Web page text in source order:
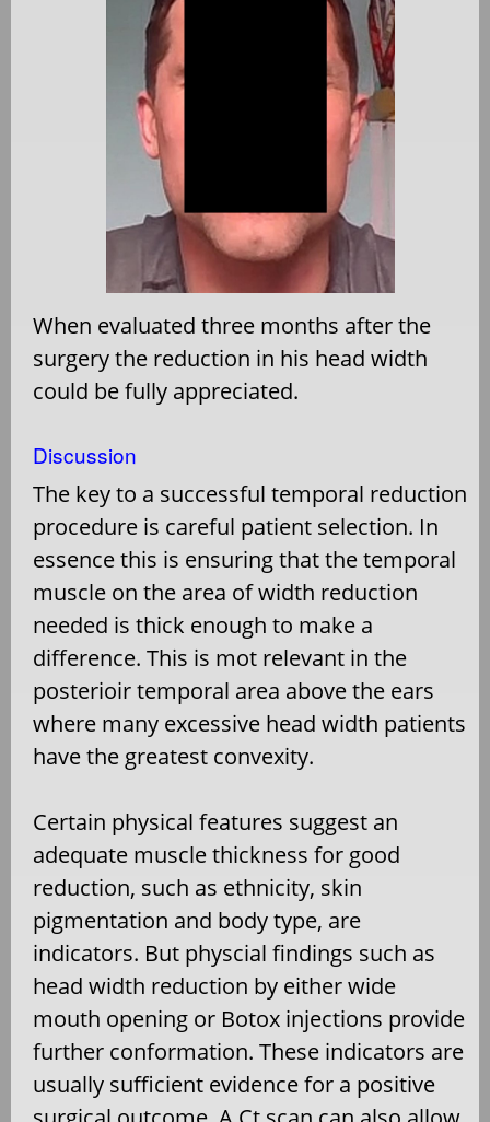
When evaluated three months after the
surgery the reduction in his head width
could be fully appreciated.
Discussion
The key to a successful temporal reduction
procedure is careful patient selection. In
essence this is ensuring that the temporal
muscle on the area of width reduction
needed is thick enough to make a
difference. This is mot relevant in the
posterioir temporal area above the ears
where many excessive head width patients
have the greatest convexity.
Certain physical features suggest an
adequate muscle thickness for good
reduction, such as ethnicity, skin
pigmentation and body type, are
indicators. But physcial findings such as
head width reduction by either wide
mouth opening or Botox injections provide
further conformation. These indicators are
usually sufficient evidence for a positive